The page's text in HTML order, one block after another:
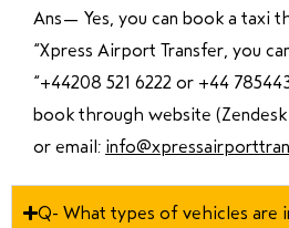
Ans— Yes, you can book a taxi
“Xpress Airport Transfer, you
“+44208 521 6222 or +44
book through website
or email:
Q- What types of vehicles are